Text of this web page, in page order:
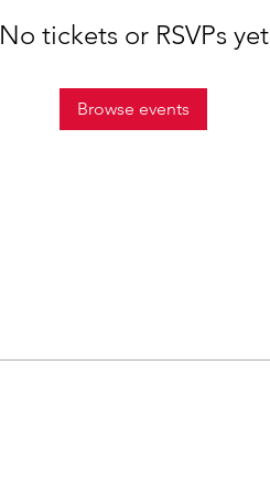
No tickets or RSVPs yet
Browse events